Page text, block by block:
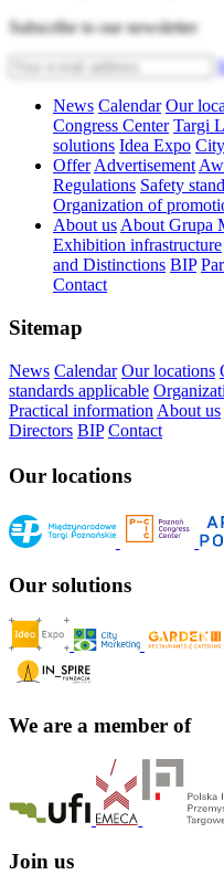
Subscribe to our newsletter
News Calendar Our
Congress Center Targi
solutions Idea Expo
Offer Advertisement
Regulations Safety
Organization of
About us About Grupa
Exhibition infrastructure
and Distinctions BIP
Contact
Sitemap
News Calendar Our locations
standards applicable
Practical information About us
Directors BIP Contact
Our locations
Our solutions
We are a member of
Join us